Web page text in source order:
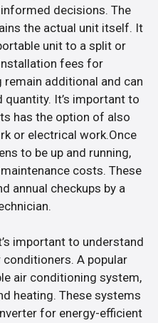
decisions. The
the actual unit itself. It
unit to a split or
fees for
additional and can
quantity. It’s important to
has the option of also
or electrical work.Once
to be up and running,
costs. These
annual checkups by a
important to understand
A popular
air conditioning system,
heating. These systems
for energy-efficient